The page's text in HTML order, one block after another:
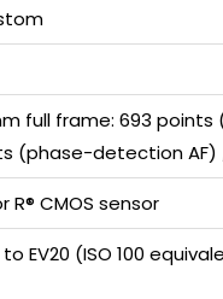
full frame: 693 points
(phase-detection
R® CMOS sensor
to EV20 (ISO 100